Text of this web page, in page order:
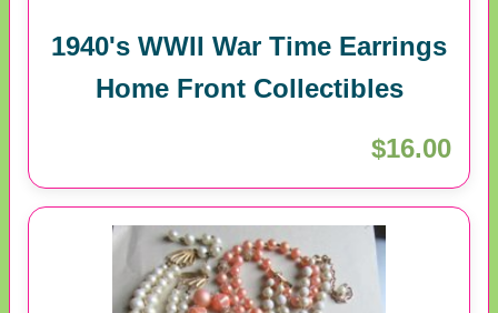
1940's WWII War Time Earrings
Home Front Collectibles
$16.00